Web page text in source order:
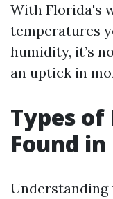
With Florida's
temperatures
humidity, it’s
an uptick in
Types
Found